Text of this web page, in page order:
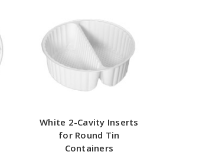
White 2-Cavity Inserts
for Round Tin
Containers